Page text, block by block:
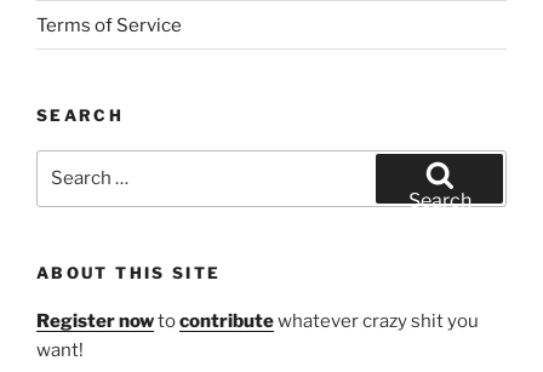
Terms of Service
SEARCH
Search
ABOUT THIS SITE
Register nowtocontributewhatever crazy shit you
want!